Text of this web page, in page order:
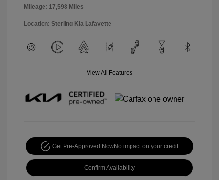
Mileage: 17,598 Miles
Location: Sterling Kia Lafayette
View All Features
Get Pre-Approved NowNo impact on your credit
Confirm Availability